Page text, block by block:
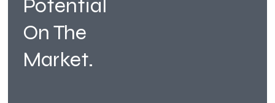
Potential
On The
Market.